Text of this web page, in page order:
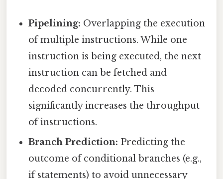
Pipelining: Overlapping the execution
of multiple instructions. While one
instruction is being executed, the next
instruction can be fetched and
decoded concurrently. This
significantly increases the throughput
of instructions.
Branch Prediction: Predicting the
outcome of conditional branches (e.g.,
if statements) to avoid unnecessary